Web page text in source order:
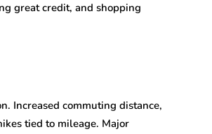
great credit, and shopping
Increased commuting distance,
tied to mileage. Major